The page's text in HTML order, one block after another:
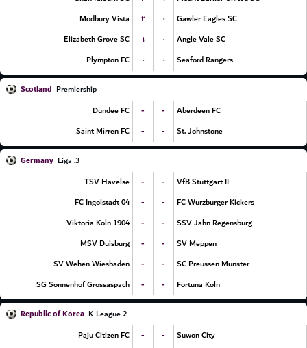
Modbury Vista
۲ ۰
Gawler Eagles SC
Elizabeth Grove SC
۱ ۰
Angle Vale SC
Plympton FC
۰ ۰ Seaford Rangers
Scotland Premiership
Dundee FC
- -
Aberdeen FC
Saint Mirren FC
- - St. Johnstone
Germany
3. Liga
TSV Havelse
- -
VfB Stuttgart II
FC Ingolstadt 04
- -
FC Wurzburger Kickers
Viktoria Koln 1904
- -
SSV Jahn Regensburg
MSV Duisburg
- -
SV Meppen
SV Wehen Wiesbaden
- -
SC Preussen Munster
SG Sonnenhof Grossaspach
- - Fortuna Koln
Republic of Korea K-League 2
Paju Citizen FC
- -
Suwon City